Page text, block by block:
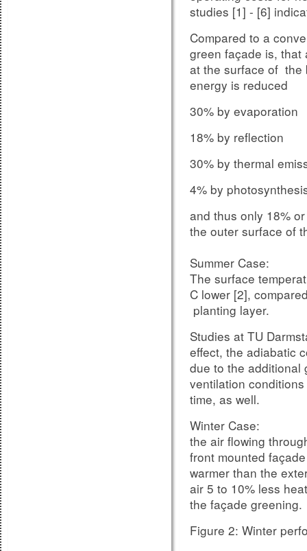
of the masonry
deduction values
depending on the
used.
Figure 6: DIN V
The same
deduction values, is
units measured
increased sizes can
significantly, than
In this case, the
estimated by the
window and door
up to 3 dB become
Figure 7:
Table B3
studies [1] - [6]
Compared to a
green façade is,
at the surface of the
energy is reduced
30% by evaporation
18% by reflection
30% by thermal
4% by
and thus only 18%
the outer surface of
Summer Case:
The surface
C lower [2],
planting layer.
Studies at TU
effect, the adiabatic
due to the additional
ventilation
time, as well.
Winter Case:
the air flowing
front mounted
warmer than the
air 5 to 10% less
the façade greening.
Figure 2: Winter